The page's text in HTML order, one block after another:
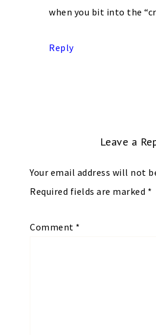
when you bit into the
Reply
Leave a
Your email address will not
Required fields are marked *
Comment *